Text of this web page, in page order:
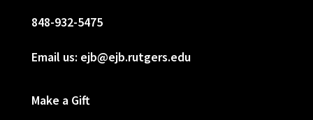
848-932-5475
Email us: ejb@ejb.rutgers.edu
Make a Gift